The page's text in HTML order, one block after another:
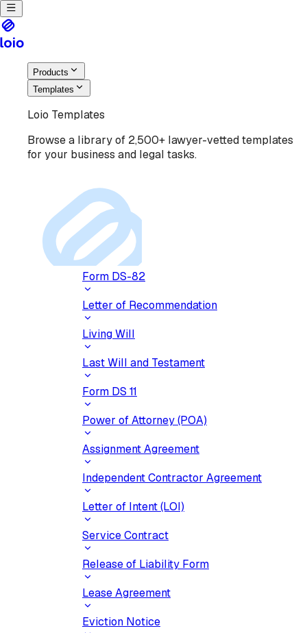
Products
Templates
Loio Templates
Browse a library of 2,500+ lawyer-vetted templates
for your business and legal tasks.
Form DS-82
Letter of Recommendation
Living Will
Last Will and Testament
Form DS 11
Power of Attorney (POA)
Assignment Agreement
Independent Contractor Agreement
Letter of Intent (LOI)
Service Contract
Release of Liability Form
Lease Agreement
Eviction Notice